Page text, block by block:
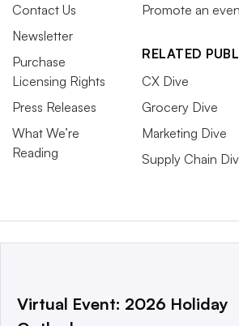
Contact Us
Newsletter
Purchase
Licensing Rights
Press Releases
What We’re
Reading
Promote an
RELATED
CX Dive
Grocery Dive
Marketing Dive
Supply Chain
This website is owned and operated by
Virtual Event: 2026 Holiday